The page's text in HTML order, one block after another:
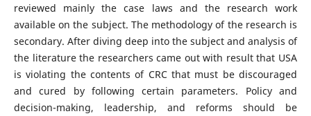
reviewed mainly the case laws and the research work
available on the subject. The methodology of the research is
secondary. After diving deep into the subject and analysis of
the literature the researchers came out with result that USA
is violating the contents of CRC that must be discouraged
and cured by following certain parameters. Policy and
decision-making, leadership, and reforms should be